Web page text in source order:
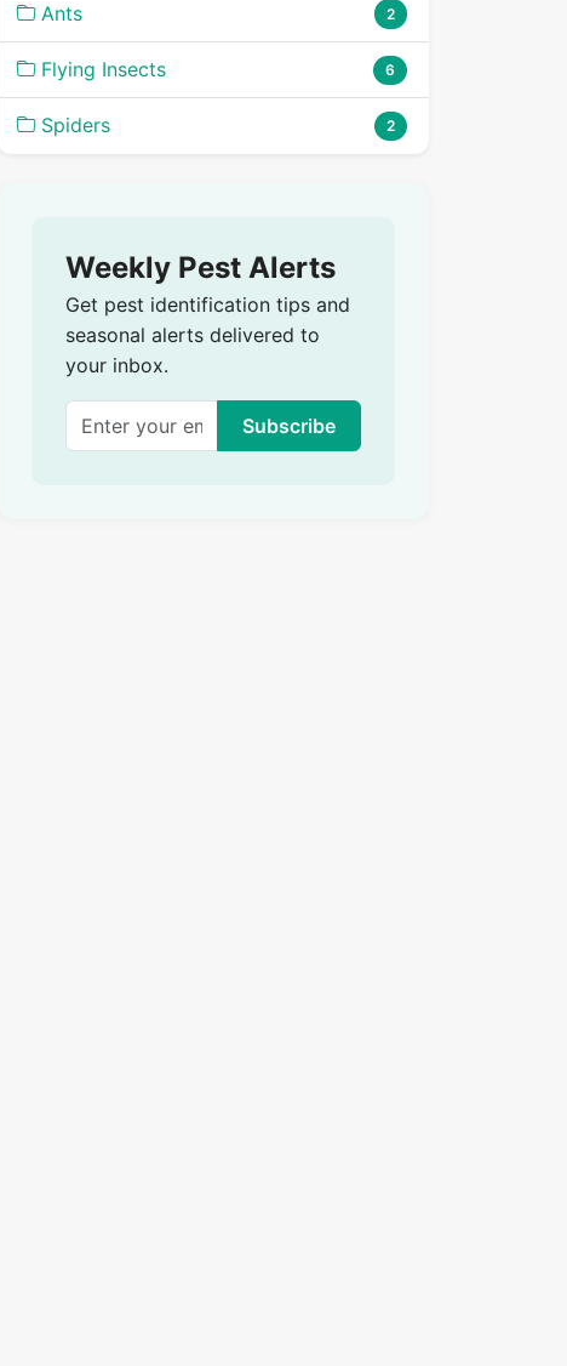
Ants 2
Flying Insects 6
Spiders 2
Weekly Pest Alerts
Get pest identification tips and
seasonal alerts delivered to
your inbox.
Subscribe